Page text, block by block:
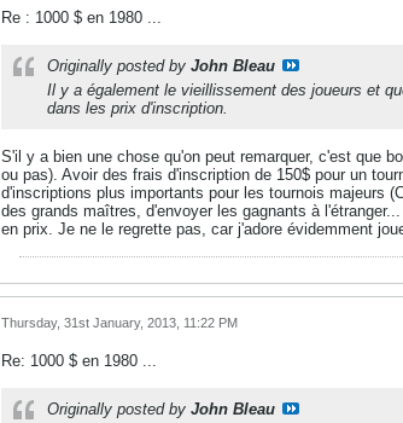
Re : 1000 $ en 1980 ...
Originally posted by John Bleau
Il y a également le vieillissement des joueurs et
dans les prix d'inscription.
S'il y a bien une chose qu'on peut remarquer, c'est que
ou pas). Avoir des frais d'inscription de 150$ pour un
d'inscriptions plus importants pour les tournois majeurs
des grands maîtres, d'envoyer les gagnants à
en prix. Je ne le regrette pas, car j'adore évidemment
Thursday, 31st January, 2013, 11:22 PM
Re: 1000 $ en 1980 ...
Originally posted by John Bleau